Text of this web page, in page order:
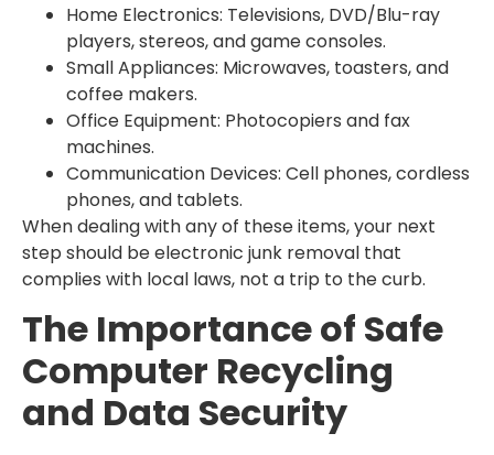
Home Electronics: Televisions, DVD/Blu-ray
players, stereos, and game consoles.
Small Appliances: Microwaves, toasters, and
coffee makers.
Office Equipment: Photocopiers and fax
machines.
Communication Devices: Cell phones, cordless
phones, and tablets.
When dealing with any of these items, your next
step should be electronic junk removal that
complies with local laws, not a trip to the curb.
The Importance of Safe
Computer Recycling
and Data Security